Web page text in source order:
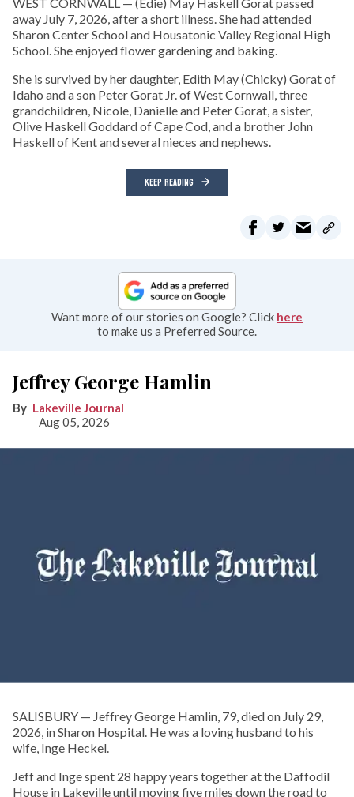
WEST CORNWALL — (Edie) May Haskell Gorat passed
away July 7, 2026, after a short illness. She had attended
Sharon Center School and Housatonic Valley Regional High
School. She enjoyed flower gardening and baking.
She is survived by her daughter, Edith May (Chicky) Gorat of
Idaho and a son Peter Gorat Jr. of West Cornwall, three
grandchildren, Nicole, Danielle and Peter Gorat, a sister,
Olive Haskell Goddard of Cape Cod, and a brother John
Haskell of Kent and several nieces and nephews.
KEEP READING
Want more of our stories on Google? Click here
to make us a Preferred Source.
Jeffrey George Hamlin
Lakeville Journal
Aug 05, 2026
SALISBURY — Jeffrey George Hamlin, 79, died on July 29,
2026, in Sharon Hospital. He was a loving husband to his
wife, Inge Heckel.
Jeff and Inge spent 28 happy years together at the Daffodil
House in Lakeville until moving five miles down the road to